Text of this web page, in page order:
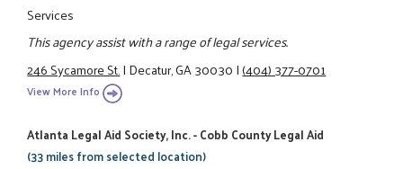
Services
This agency assist with a range of legal services.
246 Sycamore St.|Decatur, GA 30030|(404) 377-0701
View More Info
Atlanta Legal Aid Society, Inc. - Cobb County Legal Aid
(33 miles from selected location)